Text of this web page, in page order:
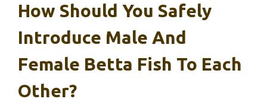
How Should You Safely
Introduce Male And
Female Betta Fish To Each
Other?